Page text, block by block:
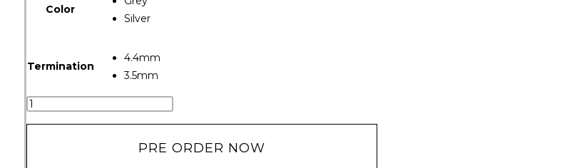
Color
Silver
Termination
4.4mm
3.5mm
PRE ORDER NOW